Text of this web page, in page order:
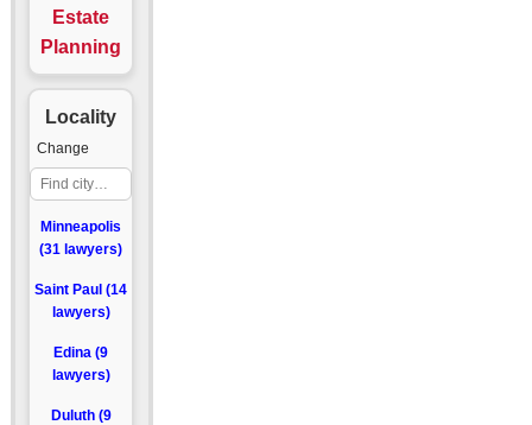
Estate
Planning
Locality
Change
Minneapolis
(31 lawyers)
Saint Paul (14
lawyers)
Edina (9
lawyers)
Duluth (9